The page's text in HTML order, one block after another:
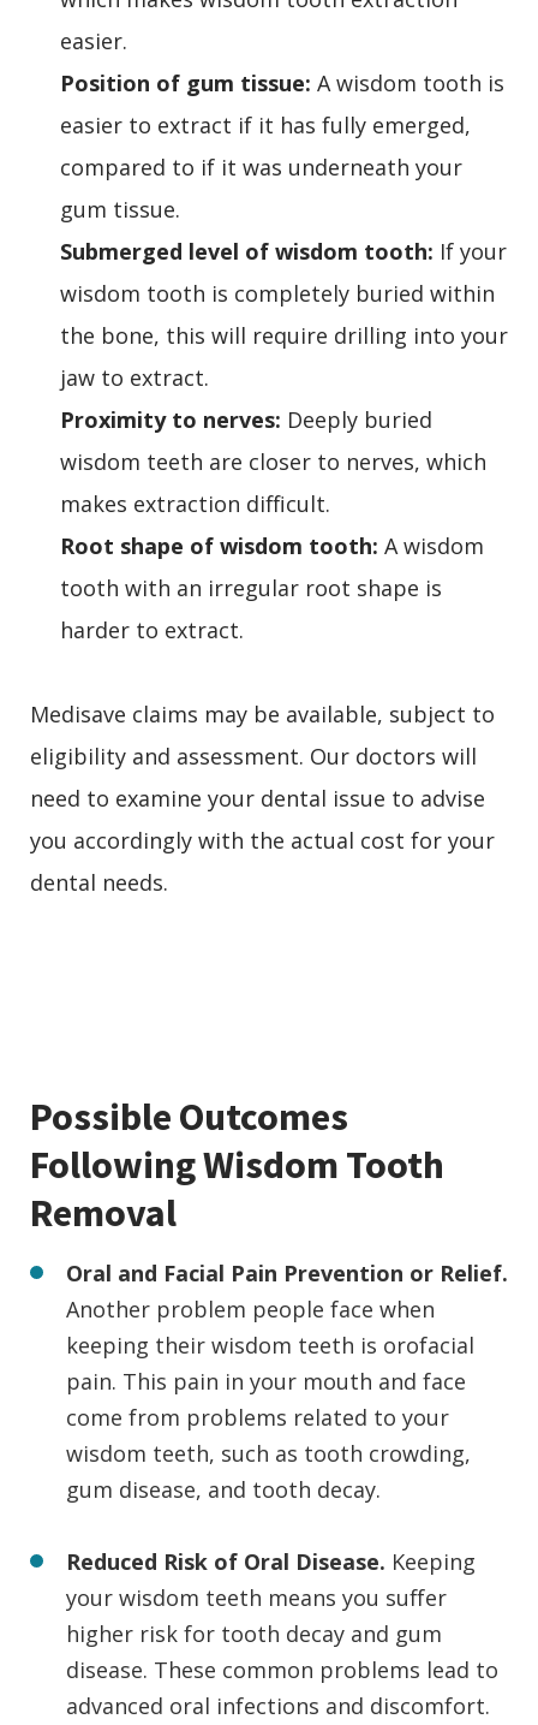
easier.
Position of gum tissue: A wisdom tooth is
easier to extract if it has fully emerged,
compared to if it was underneath your
gum tissue.
Submerged level of wisdom tooth: If your
wisdom tooth is completely buried within
the bone, this will require drilling into your
jaw to extract.
Proximity to nerves: Deeply buried
wisdom teeth are closer to nerves, which
makes extraction difficult.
Root shape of wisdom tooth: A wisdom
tooth with an irregular root shape is
harder to extract.
Medisave claims may be available, subject to
eligibility and assessment. Our doctors will
need to examine your dental issue to advise
you accordingly with the actual cost for your
dental needs.
Possible Outcomes
Following Wisdom Tooth
Removal
Oral and Facial Pain Prevention or Relief.
Another problem people face when
keeping their wisdom teeth is orofacial
pain. This pain in your mouth and face
come from problems related to your
wisdom teeth, such as tooth crowding,
gum disease, and tooth decay.
Reduced Risk of Oral Disease. Keeping
your wisdom teeth means you suffer
higher risk for tooth decay and gum
disease. These common problems lead to
advanced oral infections and discomfort.